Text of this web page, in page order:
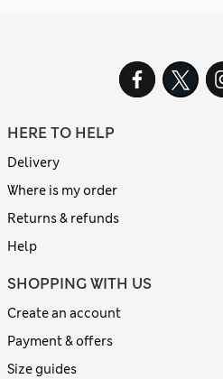
HERE TO HELP
Delivery
Where is my order
Returns & refunds
Help
SHOPPING WITH US
Create an account
Payment & offers
Size guides